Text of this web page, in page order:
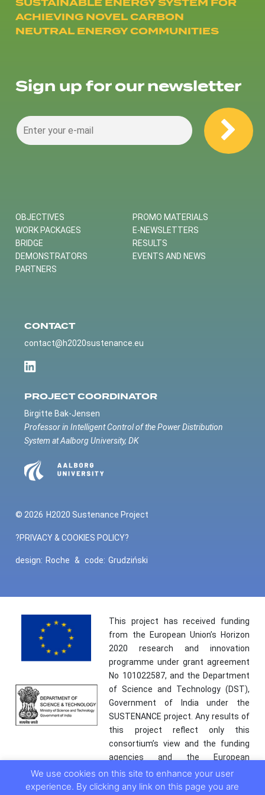
ACHIEVING NOVEL CARBON
NEUTRAL ENERGY COMMUNITIES
Sign up for our newsletter
OBJECTIVES
WORK PACKAGES
BRIDGE
DEMONSTRATORS
PARTNERS
PROMO MATERIALS
E-NEWSLETTERS
RESULTS
EVENTS AND NEWS
CONTACT
contact@h2020sustenance.eu
PROJECT COORDINATOR
Birgitte Bak-Jensen
Professor in Intelligent Control of the Power Distribution
System at Aalborg University, DK
© 2026 H2020 Sustenance Project
?PRIVACY & COOKIES POLICY?
design: Roche & code: Grudziński
This project has received funding
from the European Union’s Horizon
2020 research and innovation
programme under grant agreement
No 101022587, and the Department
of Science and Technology (DST),
Government of India under the
SUSTENANCE project. Any results of
this project reflect only this
consortium’s view and the funding
agencies and the European
Commission are not responsible for
any use that may be made of the
We use cookies on this site to enhance your user
experience. By clicking any link on this page you are